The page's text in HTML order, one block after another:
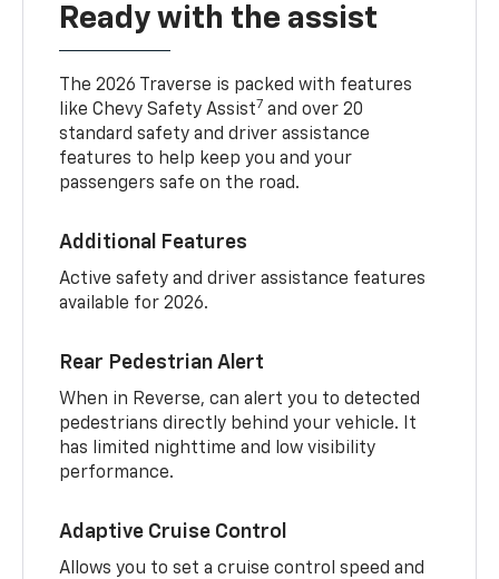
Ready with the assist
The 2026 Traverse is packed with features
like Chevy Safety Assist7 and over 20
standard safety and driver assistance
features to help keep you and your
passengers safe on the road.
Additional Features
Active safety and driver assistance features
available for 2026.
Rear Pedestrian Alert
When in Reverse, can alert you to detected
pedestrians directly behind your vehicle. It
has limited nighttime and low visibility
performance.
Adaptive Cruise Control
Allows you to set a cruise control speed and